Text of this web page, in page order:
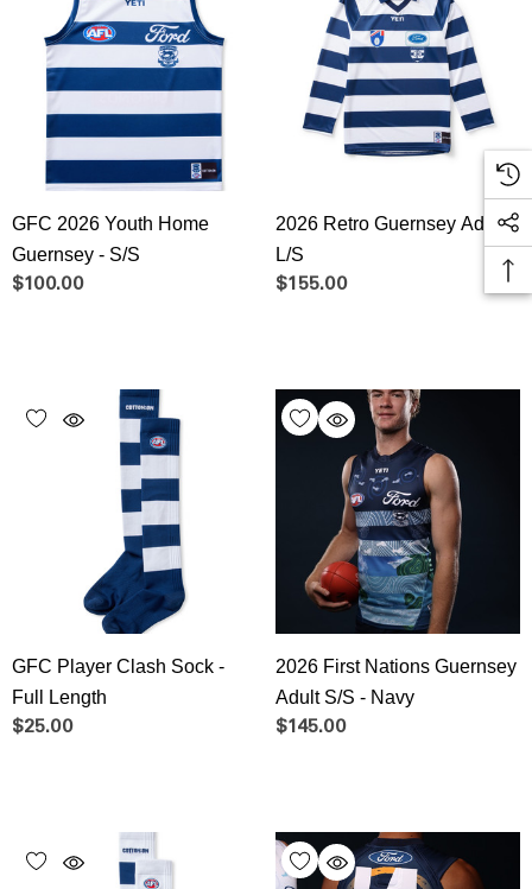
GFC 2026 Youth Home
Guernsey - S/S
$100.00
2026 Retro Guernsey Adult
L/S
$155.00
GFC Player Clash Sock -
Full Length
$25.00
2026 First Nations Guernsey
Adult S/S - Navy
$145.00